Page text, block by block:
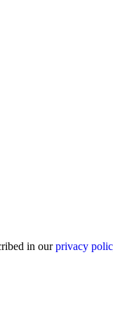
in ourprivacy